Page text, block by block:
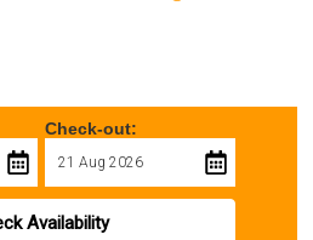
Check-out:
Availability